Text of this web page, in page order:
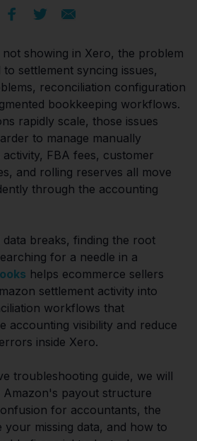
showing in Xero, the problem
settlement syncing issues,
reconciliation configuration
bookkeeping workflows.
rapidly scale, those issues
to manage manually
activity, FBA fees, customer
and rolling reserves all move
through the accounting
breaks, finding the root
for a needle in a
helps ecommerce sellers
settlement activity into
workflows that
accounting visibility and reduce
inside Xero.
troubleshooting guide, we will
payout structure
for accountants, the
your missing data, and how to